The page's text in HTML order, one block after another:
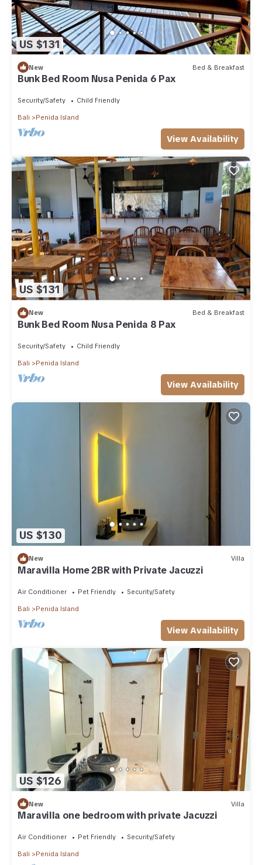
US $131
New Bed & Breakfast
Bunk Bed Room Nusa Penida 6 Pax
Security/Safety Child Friendly
Bali Penida Island
View Availability
US $131
New Bed & Breakfast
Bunk Bed Room Nusa Penida 8 Pax
Security/Safety Child Friendly
Bali Penida Island
View Availability
US $130
New Villa
Maravilla Home 2BR with Private Jacuzzi
Air Conditioner Pet Friendly Security/Safety
Bali Penida Island
View Availability
US $126
New Villa
Maravilla one bedroom with private Jacuzzi
Air Conditioner Pet Friendly Security/Safety
Bali Penida Island